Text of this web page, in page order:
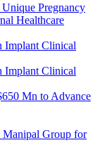
Pregnancy
Healthcare
Mn to Advance